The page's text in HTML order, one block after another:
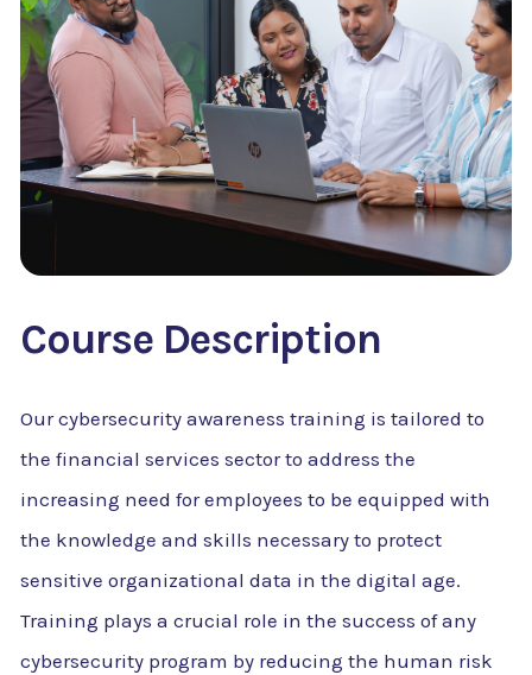
Course Description
Our cybersecurity awareness training is tailored to
the financial services sector to address the
increasing need for employees to be equipped with
the knowledge and skills necessary to protect
sensitive organizational data in the digital age.
Training plays a crucial role in the success of any
cybersecurity program by reducing the human risk